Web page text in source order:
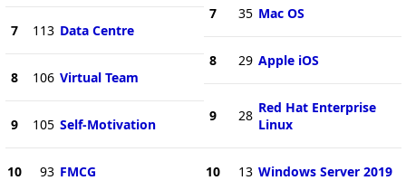
7 113 Data Centre
8 106 Virtual Team
9 105 Self-Motivation
10 93 FMCG
7 35 Mac OS
8 29 Apple iOS
9 28 Red Hat Enterprise
Linux
10 13 Windows Server 2019